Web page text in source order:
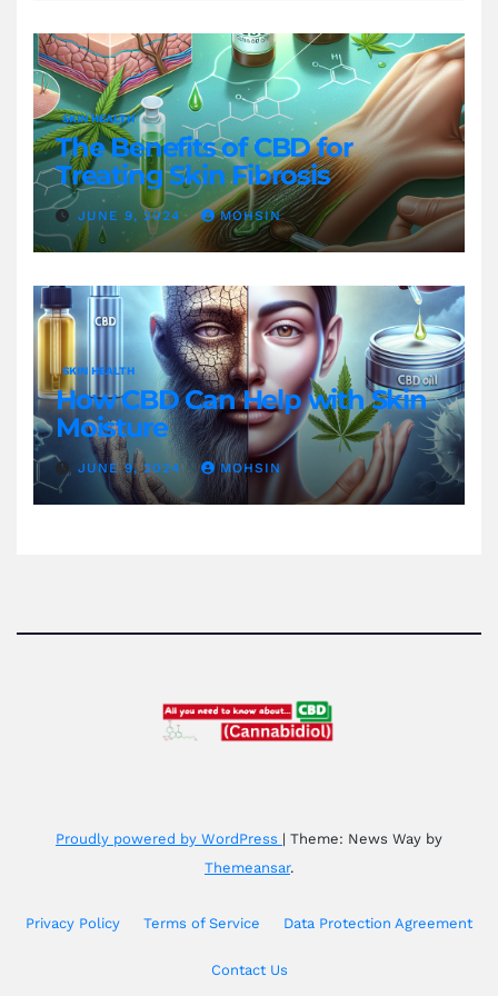
SKIN HEALTH
The Benefits of CBD for
Treating Skin Fibrosis
JUNE 9, 2024 MOHSIN
SKIN HEALTH
How CBD Can Help with Skin
Moisture
JUNE 9, 2024 MOHSIN
Proudly powered by WordPress | Theme: News Way by
Themeansar.
Privacy Policy Terms of Service Data Protection Agreement
Contact Us